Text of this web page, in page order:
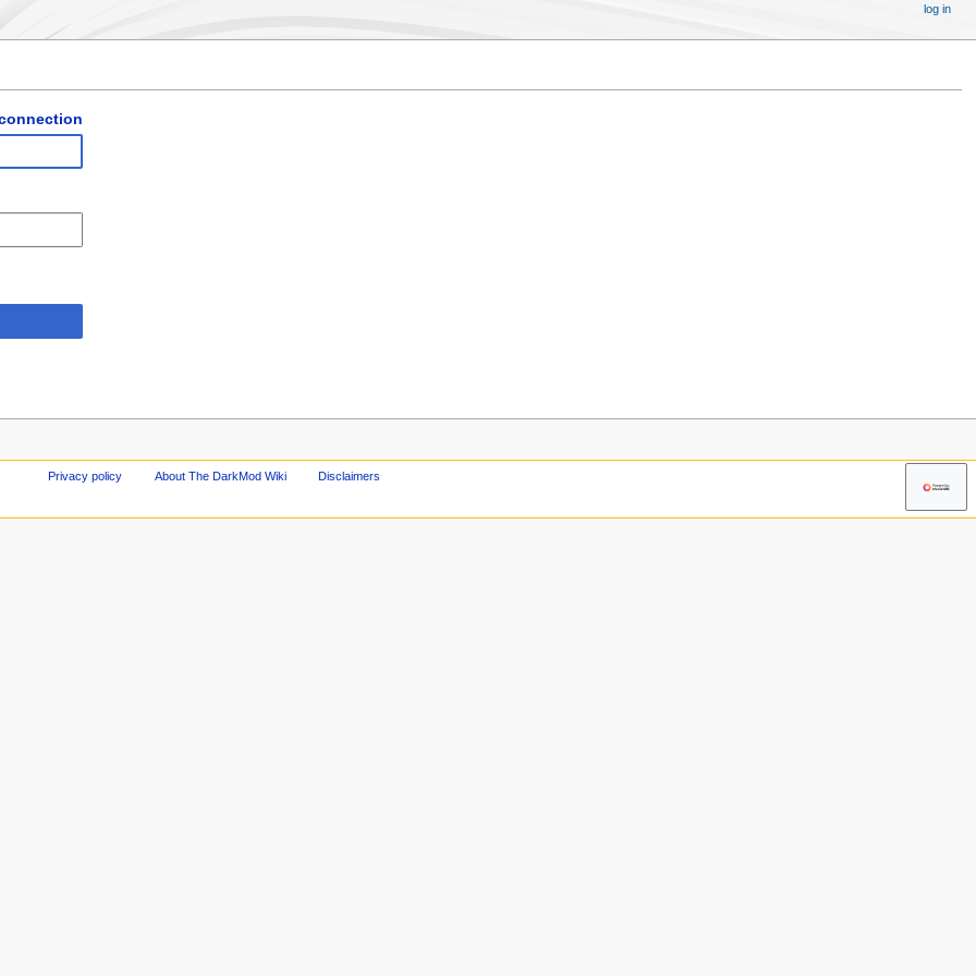
log in
Privacy policy About The DarkMod Wiki Disclaimers